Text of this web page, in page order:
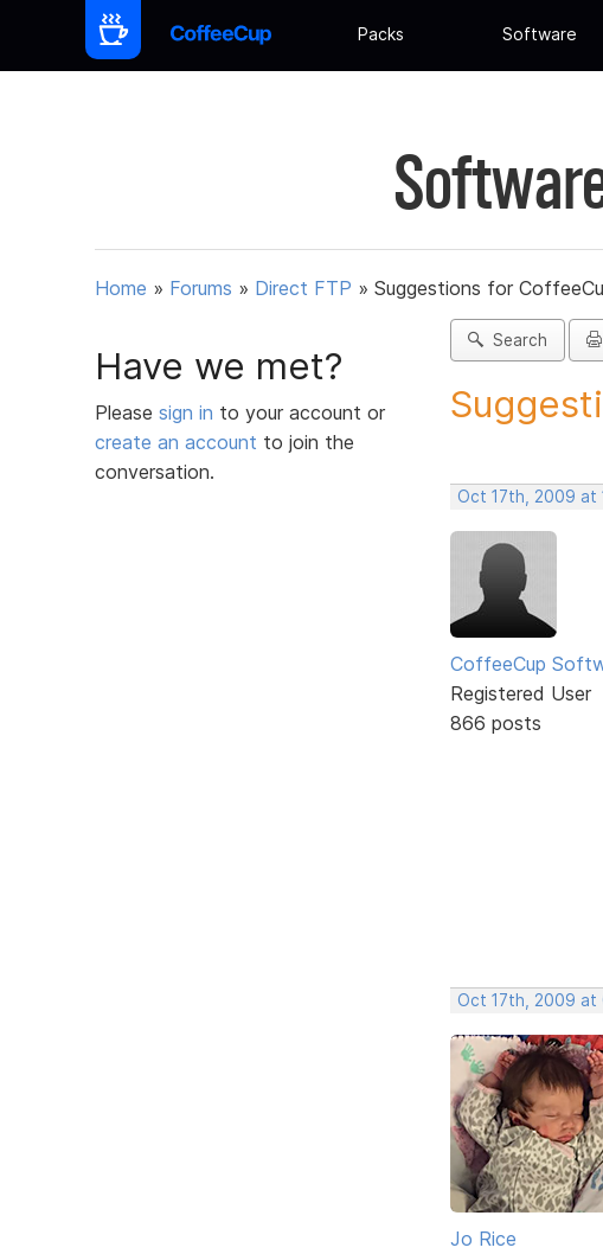
Packs Software
Home » Forums » Direct FTP » Suggestions for
Have we met?
Please sign in to your account or
create an account to join the
conversation.
Search
Oct 17th, 2009 at
CoffeeCup
Registered User
866 posts
Oct 17th, 2009 at
Jo Rice